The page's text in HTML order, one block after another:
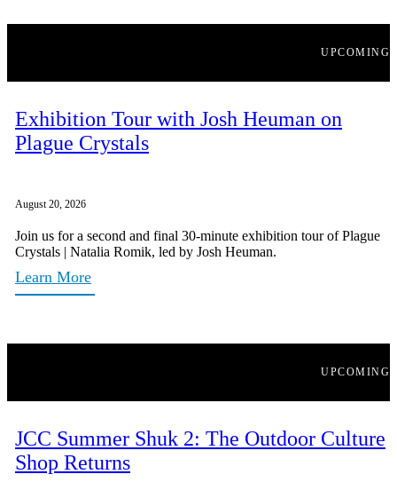
UPCOMING
Exhibition Tour with Josh Heuman on
Plague Crystals
August 20, 2026
Join us for a second and final 30-minute exhibition tour of Plague
Crystals | Natalia Romik, led by Josh Heuman.
Learn More
UPCOMING
JCC Summer Shuk 2: The Outdoor Culture
Shop Returns